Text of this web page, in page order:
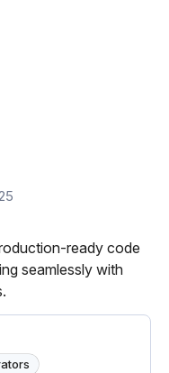
ready code
seamlessly with